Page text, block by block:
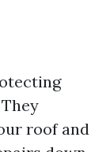
roof and